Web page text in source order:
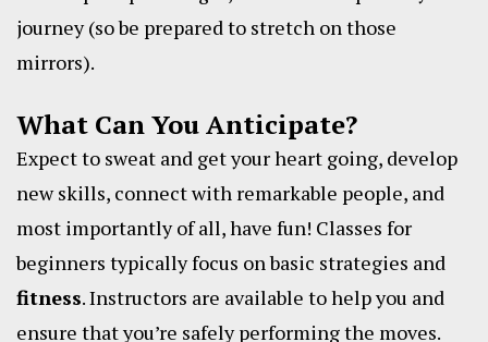
journey (so be prepared to stretch on those
mirrors).
What Can You Anticipate?
Expect to sweat and get your heart going, develop
new skills, connect with remarkable people, and
most importantly of all, have fun! Classes for
beginners typically focus on basic strategies and
fitness. Instructors are available to help you and
ensure that you’re safely performing the moves.